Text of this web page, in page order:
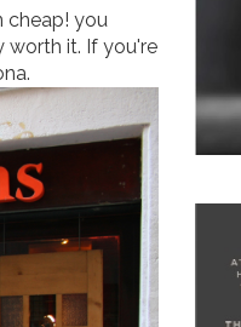
cheap! you
worth it. If you're